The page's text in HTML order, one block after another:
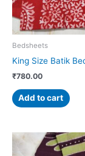
Bedsheets
King Size Batik
₹780.00
Add to cart